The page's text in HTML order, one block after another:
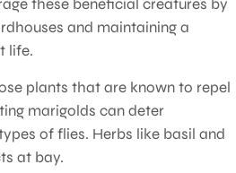
and maintaining a
life.
plants that are known to repel
marigolds can deter
of flies. Herbs like basil and
at bay.